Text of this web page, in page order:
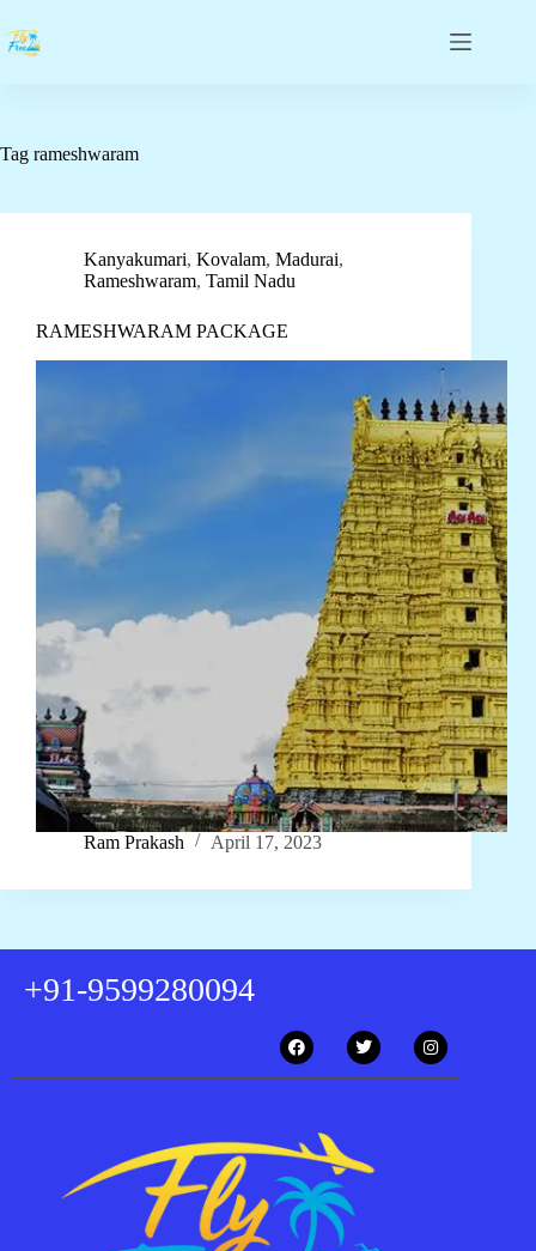
Tag rameshwaram
Kanyakumari, Kovalam, Madurai,
Rameshwaram, Tamil Nadu
RAMESHWARAM PACKAGE
Ram Prakash April 17, 2023
+91-9599280094